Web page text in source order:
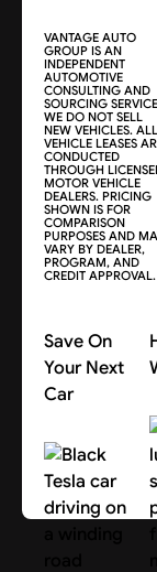
VANTAGE AUTO
GROUP IS AN
INDEPENDENT
AUTOMOTIVE
CONSULTING AND
SOURCING
WE DO NOT SELL
NEW VEHICLES. ALL
VEHICLE LEASES
CONDUCTED
THROUGH
MOTOR VEHICLE
DEALERS. PRICING
SHOWN IS FOR
COMPARISON
PURPOSES AND
VARY BY DEALER,
PROGRAM, AND
CREDIT APPROVAL.
Save On
Your Next
Car
Search Cars